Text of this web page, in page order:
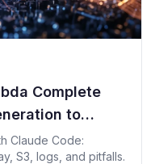
Complete
to
Claude Code:
S3, logs, and pitfalls.